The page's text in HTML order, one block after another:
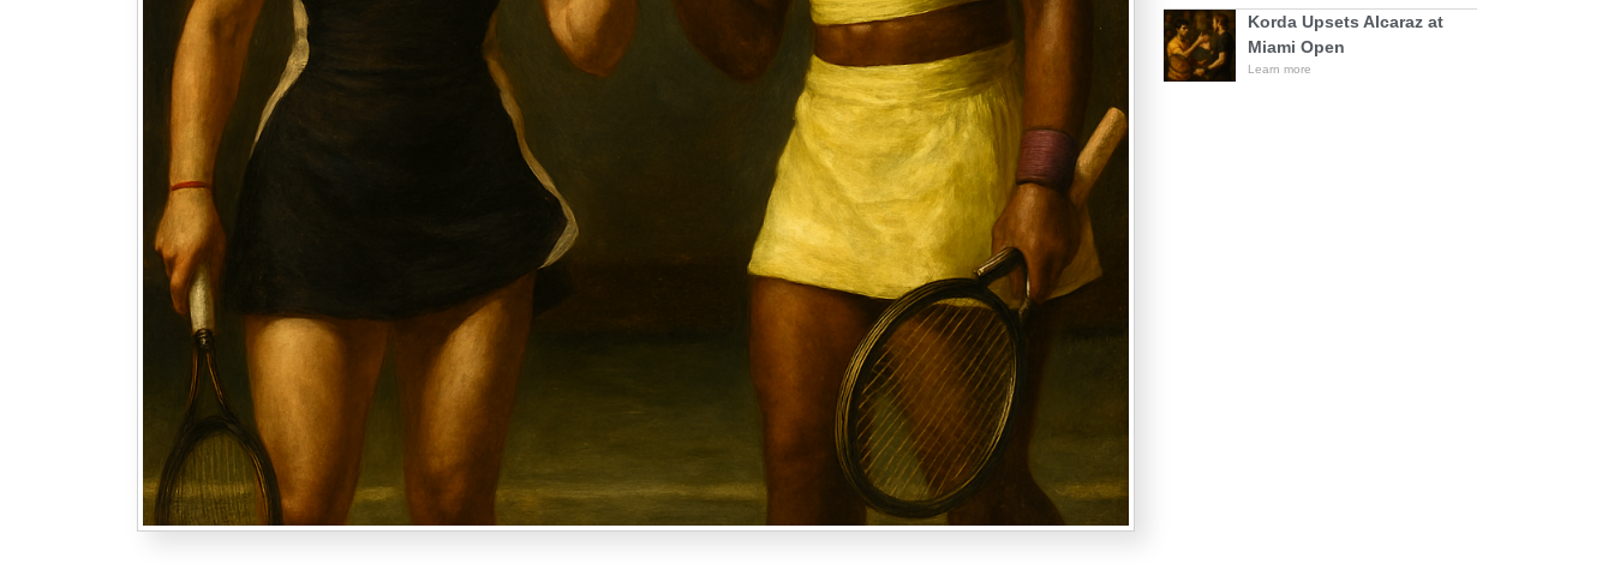
Korda Upsets Alcaraz at
Miami Open
Learn more